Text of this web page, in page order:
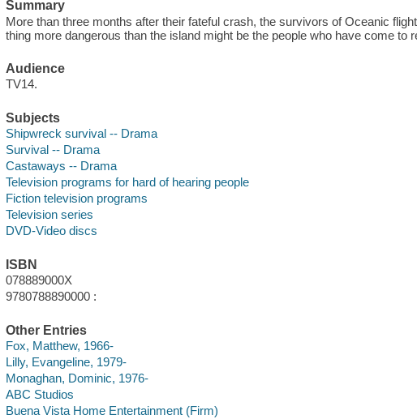
Summary
More than three months after their fateful crash, the survivors of Oceanic
thing more dangerous than the island might be the people who have come to
Audience
TV14.
Subjects
Shipwreck survival -- Drama
Survival -- Drama
Castaways -- Drama
Television programs for hard of hearing people
Fiction television programs
Television series
DVD-Video discs
ISBN
078889000X
9780788890000 :
Other Entries
Fox, Matthew, 1966-
Lilly, Evangeline, 1979-
Monaghan, Dominic, 1976-
ABC Studios
Buena Vista Home Entertainment (Firm)